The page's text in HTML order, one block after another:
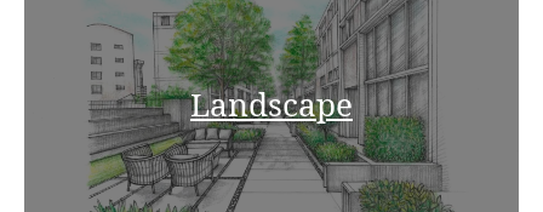
Landscape